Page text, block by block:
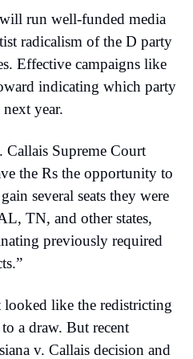
run well-funded media
radicalism of the D party
Effective campaigns like
indicating which party
year.
Callais Supreme Court
the Rs the opportunity to
several seats they were
TN, and other states,
previously required
like the redistricting
a draw. But recent
v. Callais decision and